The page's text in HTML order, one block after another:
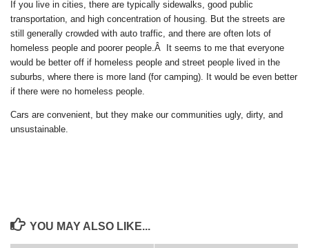
If you live in cities, there are typically sidewalks, good public
transportation, and high concentration of housing. But the streets are
still generally crowded with auto traffic, and there are often lots of
homeless people and poorer people.Â It seems to me that everyone
would be better off if homeless people and street people lived in the
suburbs, where there is more land (for camping). It would be even better
if there were no homeless people.
Cars are convenient, but they make our communities ugly, dirty, and
unsustainable.
YOU MAY ALSO LIKE...